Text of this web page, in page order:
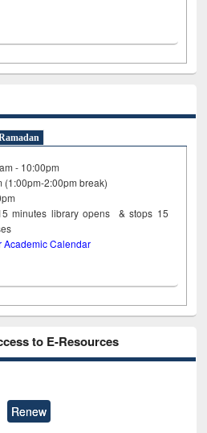
- 10:00pm
(1:00pm-2:00pm break)
minutes library opens & stops 15
closes
Academic Calendar
to E-Resources
Renew